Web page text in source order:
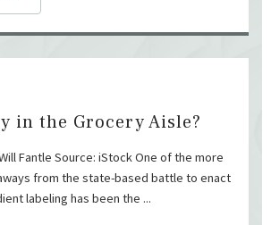
in the Grocery Aisle?
Fantle Source: iStock One of the more
from the state-based battle to enact
labeling has been the ...